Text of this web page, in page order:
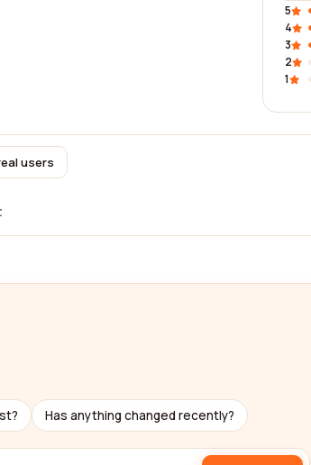
5
4
3
2
1
users
Has anything changed recently?